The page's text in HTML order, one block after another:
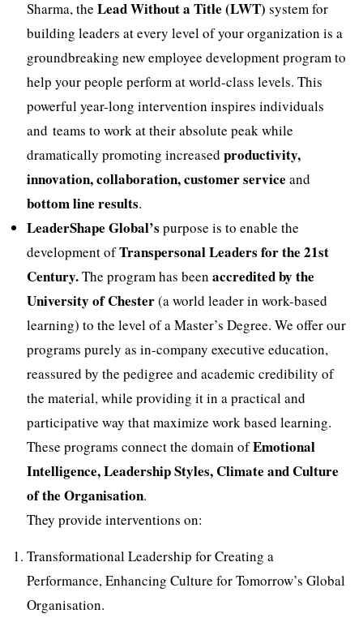
Sharma, theLead Without a Title (LWT)system for
building leaders at every level of your organization is a
groundbreaking new employee development program to
help your people perform at world-class levels. This
powerful year-long intervention inspires individuals
and teams to work at their absolute peak while
dramatically promoting increasedproductivity,
innovation, collaboration, customer serviceand
bottom line results.
LeaderShape Global’s purpose is to enable the
development ofTranspersonal Leaders for the 21st
Century.The program has been accredited by the
University of Chester(a world leader in work-based
learning) to the level of a Master’s Degree. We offer our
programs purely as in-company executive education,
reassured by the pedigree and academic credibility of
the material, while providing it in a practical and
participative way that maximize work based learning.
These programs connect the domain ofEmotional
Intelligence, Leadership Styles, Climate and Culture
of the Organisation.
They provide interventions on:
Transformational Leadership for Creating a
Performance, Enhancing Culture for Tomorrow’s Global
Organisation.